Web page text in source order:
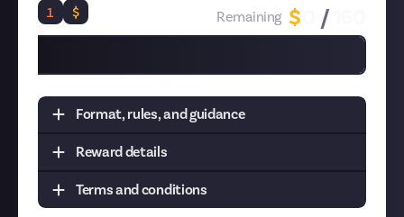
1 $ Remaining $ /
Format, rules, and guidance
Task:Create an instructional "how to" video on a
Format:Video
Reward details
Tier Prize Quantity
Terms and conditions